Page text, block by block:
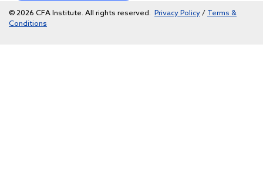
© 2026 CFA Institute. All rights reserved. Privacy Policy / Terms &
Conditions